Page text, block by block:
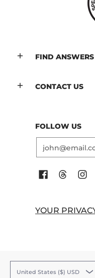
FIND ANSWERS
CONTACT US
FOLLOW US
YOUR
United States ($) USD